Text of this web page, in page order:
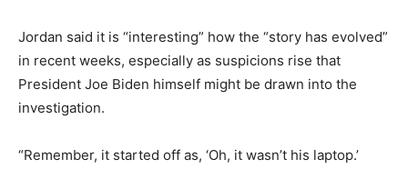
Jordan said it is “interesting” how the “story has evolved”
in recent weeks, especially as suspicions rise that
President Joe Biden himself might be drawn into the
investigation.
“Remember, it started off as, ‘Oh, it wasn’t his laptop.’